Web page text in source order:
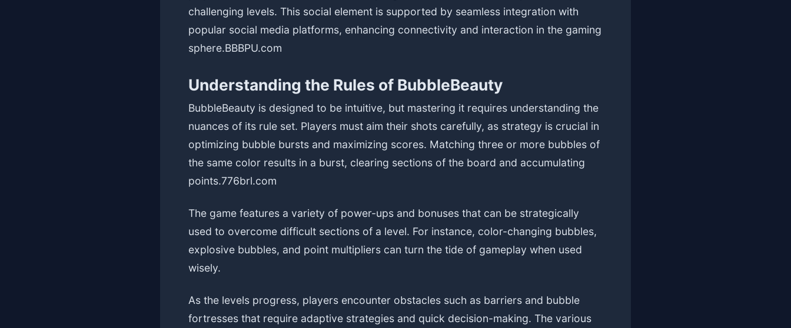
challenging levels. This social element is supported by seamless integration with
popular social media platforms, enhancing connectivity and interaction in the gaming
sphere.BBBPU.com
Understanding the Rules of BubbleBeauty
BubbleBeauty is designed to be intuitive, but mastering it requires understanding the
nuances of its rule set. Players must aim their shots carefully, as strategy is crucial in
optimizing bubble bursts and maximizing scores. Matching three or more bubbles of
the same color results in a burst, clearing sections of the board and accumulating
points.776brl.com
The game features a variety of power-ups and bonuses that can be strategically
used to overcome difficult sections of a level. For instance, color-changing bubbles,
explosive bubbles, and point multipliers can turn the tide of gameplay when used
wisely.
As the levels progress, players encounter obstacles such as barriers and bubble
fortresses that require adaptive strategies and quick decision-making. The various